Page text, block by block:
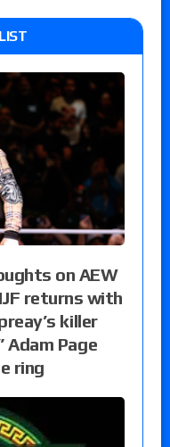
on AEW
returns with
killer
Adam Page
ring